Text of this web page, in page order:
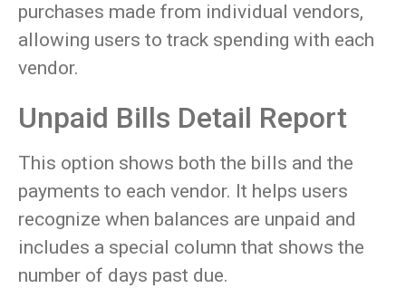
purchases made from individual vendors,
allowing users to track spending with each
vendor.
Unpaid Bills Detail Report
This option shows both the bills and the
payments to each vendor. It helps users
recognize when balances are unpaid and
includes a special column that shows the
number of days past due.